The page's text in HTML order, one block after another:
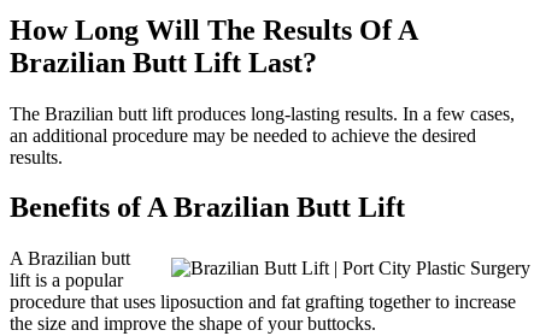
How Long Will The Results Of A
Brazilian Butt Lift Last?
The Brazilian butt lift produces long-lasting results. In a few cases,
an additional procedure may be needed to achieve the desired
results.
Benefits of A Brazilian Butt Lift
A Brazilian butt
lift is a popular
procedure that uses liposuction and fat grafting together to increase
the size and improve the shape of your buttocks.